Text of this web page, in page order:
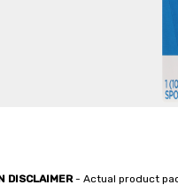
DISCLAIMER- Actual product